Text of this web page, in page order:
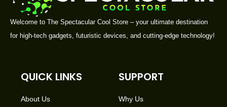
Welcome to The Spectacular Cool Store – your ultimate destination
for high-tech gadgets, futuristic devices, and cutting-edge technology!
QUICK LINKS
About Us
SUPPORT
Why Us